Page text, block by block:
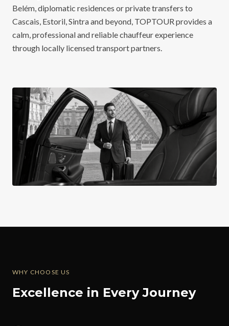
Belém, diplomatic residences or private transfers to
Cascais, Estoril, Sintra and beyond, TOPTOUR provides a
calm, professional and reliable chauffeur experience
through locally licensed transport partners.
WHY CHOOSE US
Excellence in Every Journey